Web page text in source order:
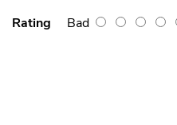
Rating Bad